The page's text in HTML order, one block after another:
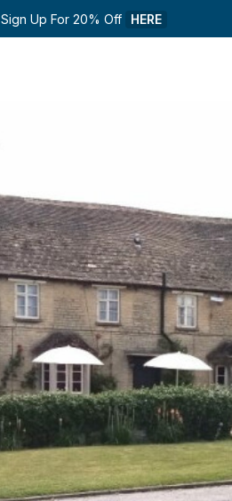
Sign Up For 20% Off HERE